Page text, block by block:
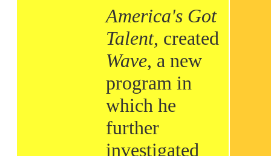
America's Got
Talent, created
Wave, a new
program in
which he
further
investigated